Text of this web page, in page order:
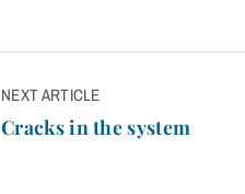
NEXT ARTICLE
Cracks in the system